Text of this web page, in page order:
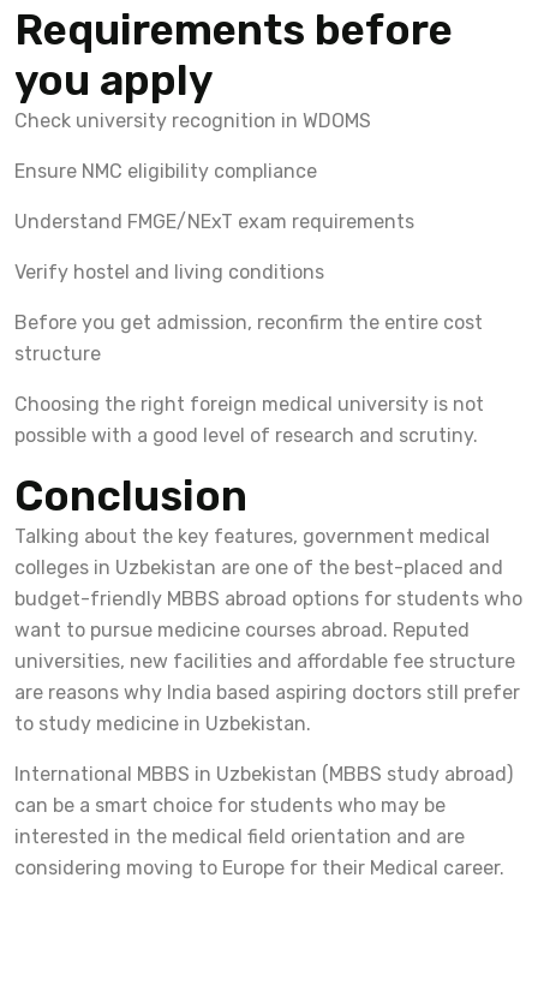
Requirements before
you apply
Check university recognition in WDOMS
Ensure NMC eligibility compliance
Understand FMGE/NExT exam requirements
Verify hostel and living conditions
Before you get admission, reconfirm the entire cost
structure
Choosing the right foreign medical university is not
possible with a good level of research and scrutiny.
Conclusion
Talking about the key features, government medical
colleges in Uzbekistan are one of the best-placed and
budget-friendly MBBS abroad options for students who
want to pursue medicine courses abroad. Reputed
universities, new facilities and affordable fee structure
are reasons why India based aspiring doctors still prefer
to study medicine in Uzbekistan.
International MBBS in Uzbekistan (MBBS study abroad)
can be a smart choice for students who may be
interested in the medical field orientation and are
considering moving to Europe for their Medical career.